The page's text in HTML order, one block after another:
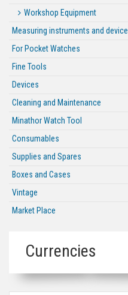
Workshop Equipment
Measuring instruments and device
For Pocket Watches
Fine Tools
Devices
Cleaning and Maintenance
Minathor Watch Tool
Consumables
Supplies and Spares
Boxes and Cases
Vintage
Market Place
Currencies